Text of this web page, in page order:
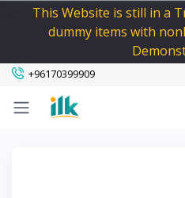
This Website is still in a
dummy items with
+96170399909